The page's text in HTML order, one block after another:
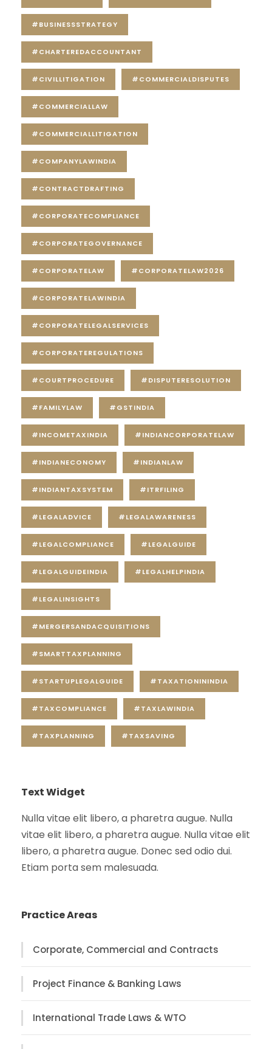
#BUSINESSSTRATEGY
#CHARTEREDACCOUNTANT
#CIVILLITIGATION #COMMERCIALDISPUTES
#COMMERCIALLAW
#COMMERCIALLITIGATION
#COMPANYLAWINDIA
#CONTRACTDRAFTING
#CORPORATECOMPLIANCE
#CORPORATEGOVERNANCE
#CORPORATELAW #CORPORATELAW2026
#CORPORATELAWINDIA
#CORPORATELEGALSERVICES
#CORPORATEREGULATIONS
#COURTPROCEDURE #DISPUTERESOLUTION
#FAMILYLAW #GSTINDIA
#INCOMETAXINDIA #INDIANCORPORATELAW
#INDIANECONOMY #INDIANLAW
#INDIANTAXSYSTEM #ITRFILING
#LEGALADVICE #LEGALAWARENESS
#LEGALCOMPLIANCE #LEGALGUIDE
#LEGALGUIDEINDIA #LEGALHELPINDIA
#LEGALINSIGHTS
#MERGERSANDACQUISITIONS
#SMARTTAXPLANNING
#STARTUPLEGALGUIDE #TAXATIONININDIA
#TAXCOMPLIANCE #TAXLAWINDIA
#TAXPLANNING #TAXSAVING
Text Widget
Nulla vitae elit libero, a pharetra augue. Nulla
vitae elit libero, a pharetra augue. Nulla vitae elit
libero, a pharetra augue. Donec sed odio dui.
Etiam porta sem malesuada.
Practice Areas
Corporate, Commercial and Contracts
Project Finance & Banking Laws
International Trade Laws & WTO